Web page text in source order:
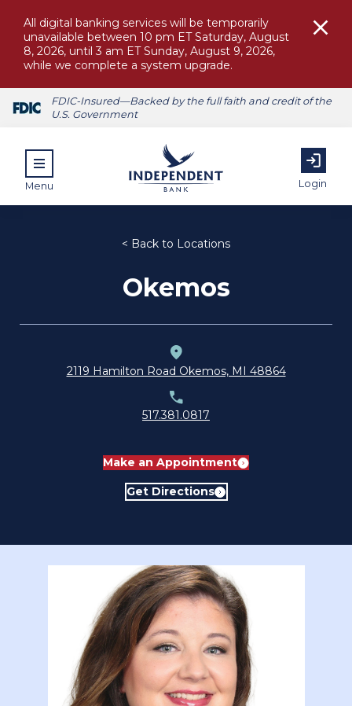
All digital banking services will be temporarily
unavailable between 10 pm ET Saturday, August
8, 2026, until 3 am ET Sunday, August 9, 2026,
while we complete a system upgrade.
FDIC-Insured—Backed by the full faith and credit of the
U.S. Government
Menu
for Commercial
for About
Login
< Back to Locations
Okemos
2119 Hamilton Road Okemos, MI 48864
517.381.0817
Make an Appointment
Get Directions